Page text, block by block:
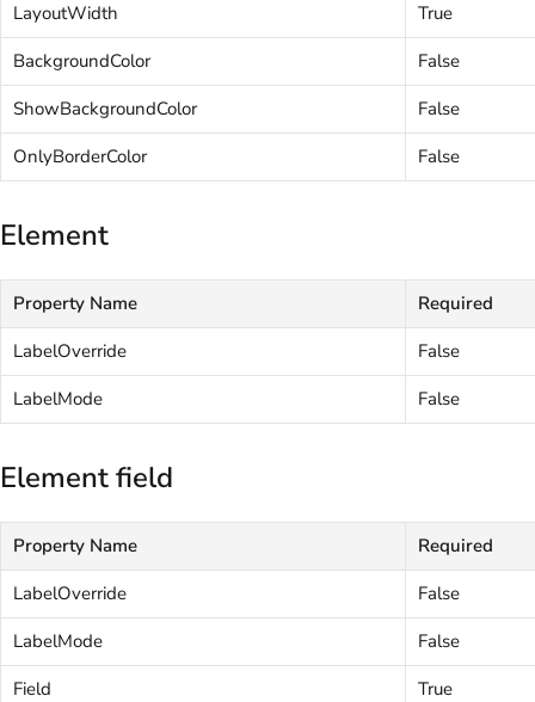
LayoutWidth
True
BackgroundColor
False
ShowBackgroundColor
False
OnlyBorderColor
False
Element
Property Name
Required
LabelOverride
False
LabelMode
False
Element field
Property Name
Required
LabelOverride
False
LabelMode
False
Field
True